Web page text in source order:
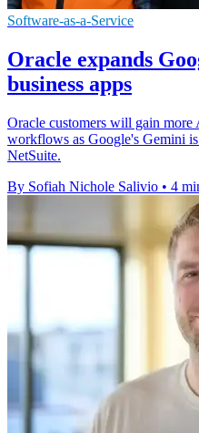
Software-as-a-Service
Oracle expands
business apps
Oracle customers will gain
workflows as Google's Gemini
NetSuite.
By Sofiah Nichole Salivio • 4